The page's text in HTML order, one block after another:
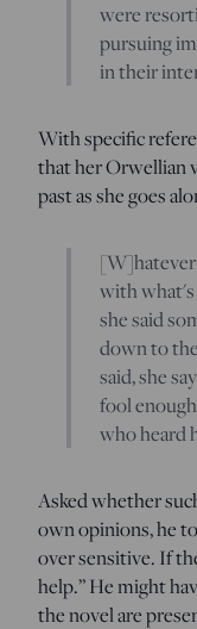
were
pursuing
in their
With specific
that her Orwellian
past as she goes
[W]hatever
with what's
she said
down to
said, she
fool
who heard
Asked whether
own opinions, he
over sensitive. If
help.” He might
the novel are